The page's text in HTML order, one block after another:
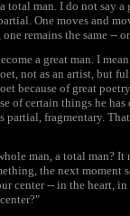
man. I do not say a
One moves and
remains the same --
a great man. I
not as an artist, but
because of great
of certain things he has
fragmentary.
man, a total man? It
the next moment
center -- in the heart,